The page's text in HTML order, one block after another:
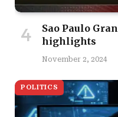
Sao Paulo
highlights
November 2, 2024
POLITICS